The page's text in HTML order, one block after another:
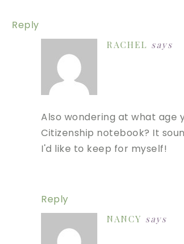
Reply
RACHEL says
Also wondering at what age
Citizenship notebook? It
I'd like to keep for myself!
Reply
NANCY says